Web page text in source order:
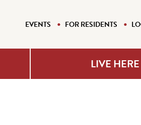
EVENTS FOR RESIDENTS
LIVE HERE